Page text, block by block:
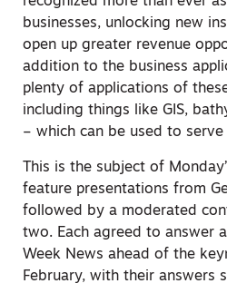
businesses, unlocking new
open up greater revenue
addition to the business
plenty of applications of
including things like GIS,
– which can be used to
This is the subject of
feature presentations from
followed by a moderated
two. Each agreed to answer
Week News ahead of the
February, with their answers